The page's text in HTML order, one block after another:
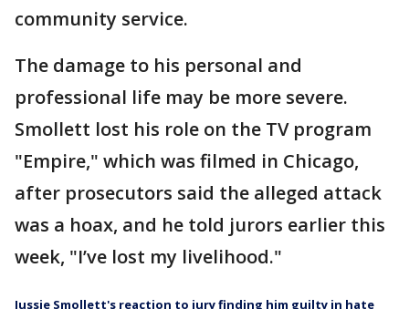
community service.
The damage to his personal and
professional life may be more severe.
Smollett lost his role on the TV program
"Empire," which was filmed in Chicago,
after prosecutors said the alleged attack
was a hoax, and he told jurors earlier this
week, "I’ve lost my livelihood."
Jussie Smollett's reaction to jury finding him guilty in hate